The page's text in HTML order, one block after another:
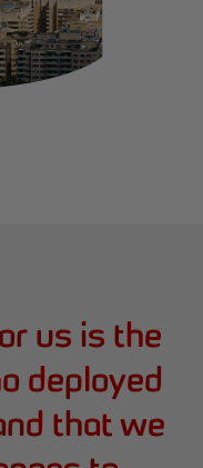
us is the
deployed
that we